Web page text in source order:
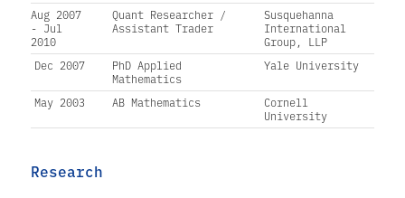
Aug 2007
- Jul
2010
Quant Researcher /
Assistant Trader
Susquehanna
International
Group, LLP
Dec 2007
PhD Applied
Mathematics
Yale University
May 2003 AB Mathematics
Cornell
University
Research